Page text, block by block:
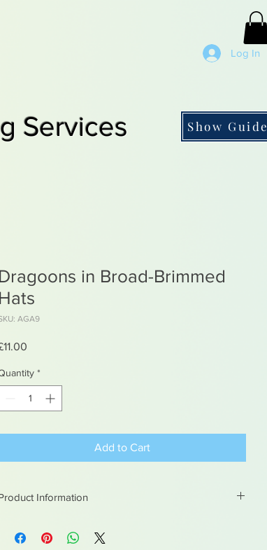
Log In
Services Show Guide
Dragoons in Broad-Brimmed
Hats
AGA9
*
Add to Cart
Information
Not suitable for children under 15yrs